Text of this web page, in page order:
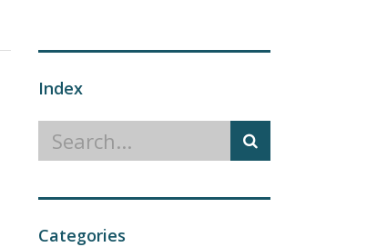
Index
Categories